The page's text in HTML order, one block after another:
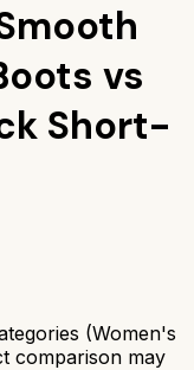
vs
Short-
(Women's
comparison may